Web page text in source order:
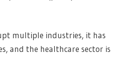
multiple industries, it has
and the healthcare sector is